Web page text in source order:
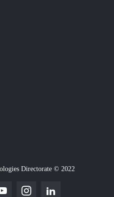
Directorate © 2022